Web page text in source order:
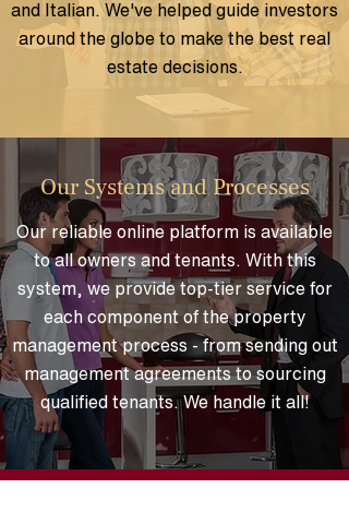
and Italian. We've helped guide investors
around the globe to make the best real
estate decisions.
Our Systems and Processes
Our reliable online platform is available
to all owners and tenants. With this
system, we provide top-tier service for
each component of the property
management process - from sending out
management agreements to sourcing
qualified tenants. We handle it all!